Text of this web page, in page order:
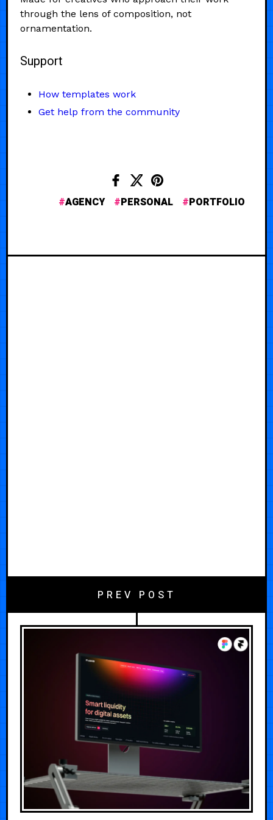
through the lens of composition, not
ornamentation.
Support
How templates work
Get help from the community
AGENCY PERSONAL PORTFOLIO
PREV POST